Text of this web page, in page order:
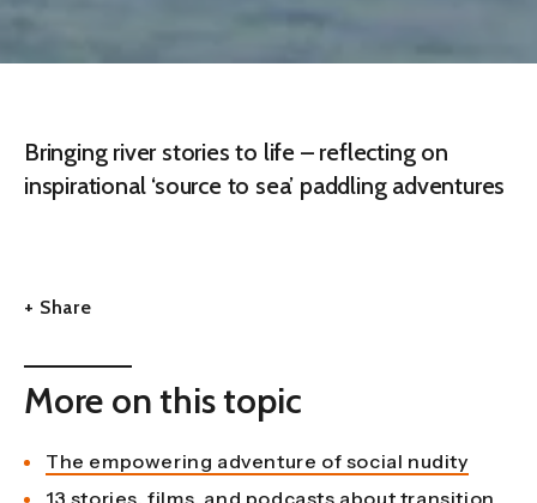
Bringing river stories to life – reflecting on
inspirational ‘source to sea’ paddling adventures
+ Share
More on this topic
The empowering adventure of social nudity
13 stories, films, and podcasts about transition